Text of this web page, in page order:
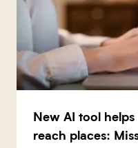
New AI tool
reach places: